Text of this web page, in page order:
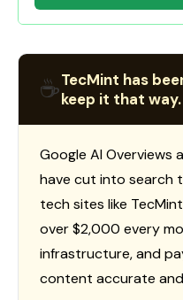
☕TecMint has
keep it that way.
Google AI Overviews
have cut into search
tech sites like
over $2,000 every
infrastructure, and
content accurate